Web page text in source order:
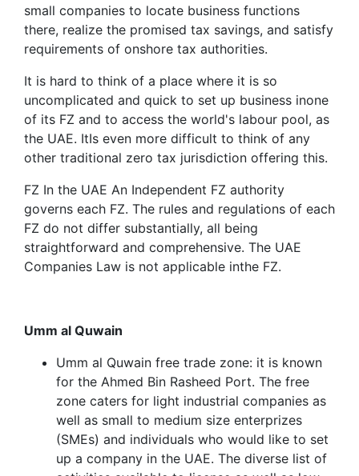
small companies to locate business functions
there, realize the promised tax savings, and satisfy
requirements of onshore tax authorities.
It is hard to think of a place where it is so
uncomplicated and quick to set up business inone
of its FZ and to access the world's labour pool, as
the UAE. ItIs even more difficult to think of any
other traditional zero tax jurisdiction offering this.
FZ In the UAE An Independent FZ authority
governs each FZ. The rules and regulations of each
FZ do not differ substantially, all being
straightforward and comprehensive. The UAE
Companies Law is not applicable inthe FZ.
Umm al Quwain
Umm al Quwain free trade zone: it is known
for the Ahmed Bin Rasheed Port. The free
zone caters for light industrial companies as
well as small to medium size enterprizes
(SMEs) and individuals who would like to set
up a company in the UAE. The diverse list of